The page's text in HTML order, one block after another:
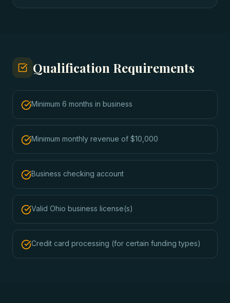
Qualification Requirements
Minimum 6 months in business
Minimum monthly revenue of $10,000
Business checking account
Valid Ohio business license(s)
Credit card processing (for certain funding types)